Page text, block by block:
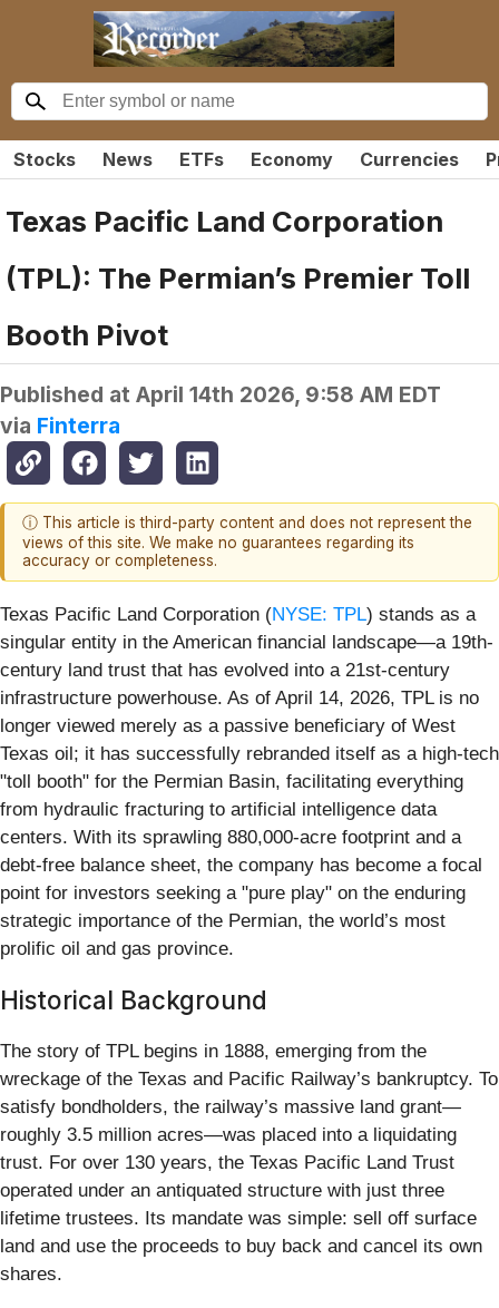
Stocks News ETFs Economy Currencies
Texas Pacific Land Corporation
(TPL): The Permian’s Premier Toll
Booth Pivot
Published at April 14th 2026, 9:58 AM EDT
via Finterra
ⓘ This article is third-party content and does not represent the
views of this site. We make no guarantees regarding its
accuracy or completeness.
Texas Pacific Land Corporation (NYSE: TPL) stands as a
singular entity in the American financial landscape—a 19th-
century land trust that has evolved into a 21st-century
infrastructure powerhouse. As of April 14, 2026, TPL is no
longer viewed merely as a passive beneficiary of West
Texas oil; it has successfully rebranded itself as a high-tech
"toll booth" for the Permian Basin, facilitating everything
from hydraulic fracturing to artificial intelligence data
centers. With its sprawling 880,000-acre footprint and a
debt-free balance sheet, the company has become a focal
point for investors seeking a "pure play" on the enduring
strategic importance of the Permian, the world’s most
prolific oil and gas province.
Historical Background
The story of TPL begins in 1888, emerging from the
wreckage of the Texas and Pacific Railway’s bankruptcy. To
satisfy bondholders, the railway’s massive land grant—
roughly 3.5 million acres—was placed into a liquidating
trust. For over 130 years, the Texas Pacific Land Trust
operated under an antiquated structure with just three
lifetime trustees. Its mandate was simple: sell off surface
land and use the proceeds to buy back and cancel its own
shares.